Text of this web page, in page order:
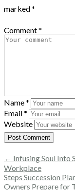
marked*
Comment*
Name*
Email*
Website
← Infusing Soul Into
Workplace
Steps Succession
Owners Prepare for